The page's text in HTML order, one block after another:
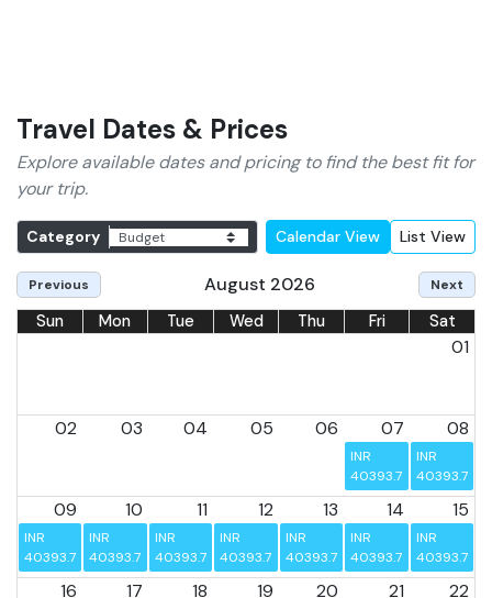
Travel Dates & Prices
Explore available dates and pricing to find the best fit for
your trip.
Category Calendar View List View
Previous August 2026 Next
Sun Mon Tue Wed Thu Fri Sat
01
02 03 04 05 06 07 08
INR
40393.75
INR
40393.75
09 10 11 12 13 14 15
INR
40393.75
INR
40393.75
INR
40393.75
INR
40393.75
INR
40393.75
INR
40393.75
INR
40393.75
16 17 18 19 20 21 22